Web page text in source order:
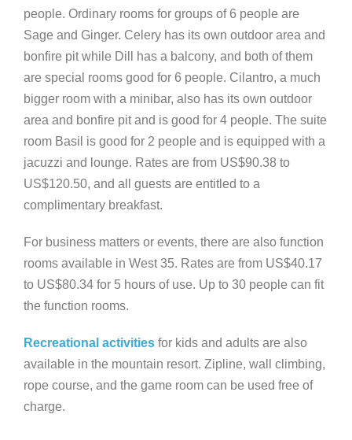
people. Ordinary rooms for groups of 6 people are
Sage and Ginger. Celery has its own outdoor area and
bonfire pit while Dill has a balcony, and both of them
are special rooms good for 6 people. Cilantro, a much
bigger room with a minibar, also has its own outdoor
area and bonfire pit and is good for 4 people. The suite
room Basil is good for 2 people and is equipped with a
jacuzzi and lounge. Rates are from US$90.38 to
US$120.50, and all guests are entitled to a
complimentary breakfast.
For business matters or events, there are also function
rooms available in West 35. Rates are from US$40.17
to US$80.34 for 5 hours of use. Up to 30 people can fit
the function rooms.
Recreational activities for kids and adults are also
available in the mountain resort. Zipline, wall climbing,
rope course, and the game room can be used free of
charge.